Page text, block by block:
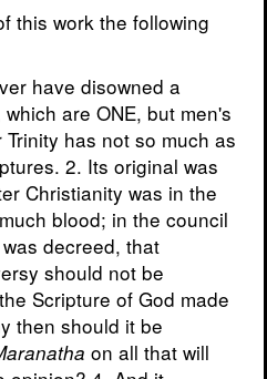
this work the following
have disowned a
are ONE, but men's
has not so much as
2. Its original was
Christianity was in the
blood; in the council
decreed, that
should not be
Scripture of God made
then should it be
on all that will